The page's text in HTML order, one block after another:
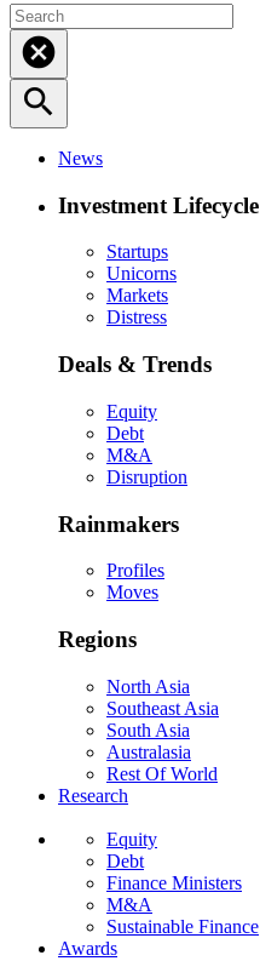
cancel
search
News
Investment Lifecycle
Startups
Unicorns
Markets
Distress
Deals & Trends
Equity
Debt
M&A
Disruption
Rainmakers
Profiles
Moves
Regions
North Asia
Southeast Asia
South Asia
Australasia
Rest Of World
Research
Equity
Debt
Finance Ministers
M&A
Sustainable Finance
Awards